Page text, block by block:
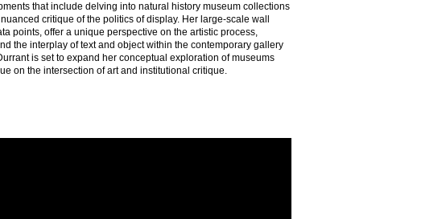
that include delving into natural history museum collections
critique of the politics of display. Her large-scale wall
points, offer a unique perspective on the artistic process,
the interplay of text and object within the contemporary gallery
is set to expand her conceptual exploration of museums
on the intersection of art and institutional critique.